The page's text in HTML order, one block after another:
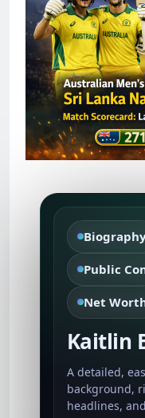
Public
Net
Kaitlin
A detailed,
background,
headlines,